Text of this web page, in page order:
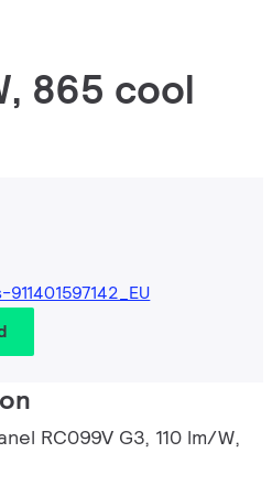
865 cool
RC099V G3, 110 lm/W,